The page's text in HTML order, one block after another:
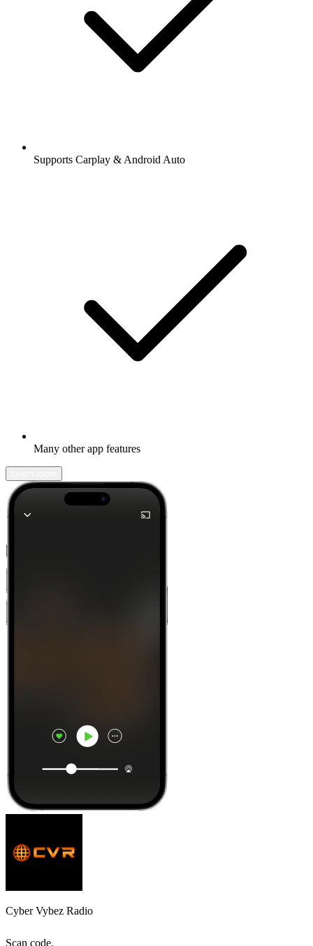
Supports Carplay & Android Auto
Many other app features
Cyber Vybez Radio
Scan code,